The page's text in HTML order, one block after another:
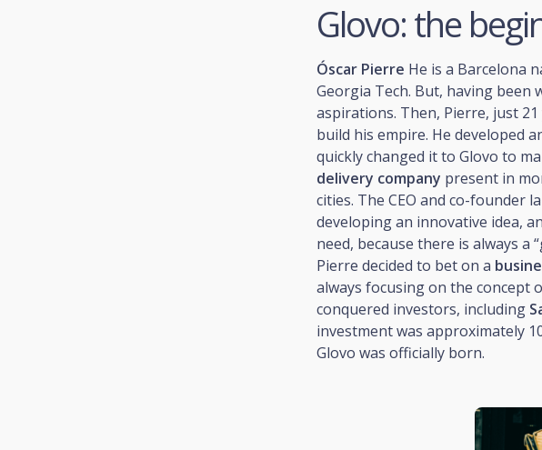
Glovo: the
Óscar Pierre He is a Barcelona
Georgia Tech. But, having
aspirations. Then, Pierre, just
build his empire. He developed
quickly changed it to Glovo to
delivery company present in
cities. The CEO and co-founder
developing an innovative idea,
need, because there is always
Pierre decided to bet on a
always focusing on the concept
conquered investors, including
investment was approximately
Glovo was officially born.